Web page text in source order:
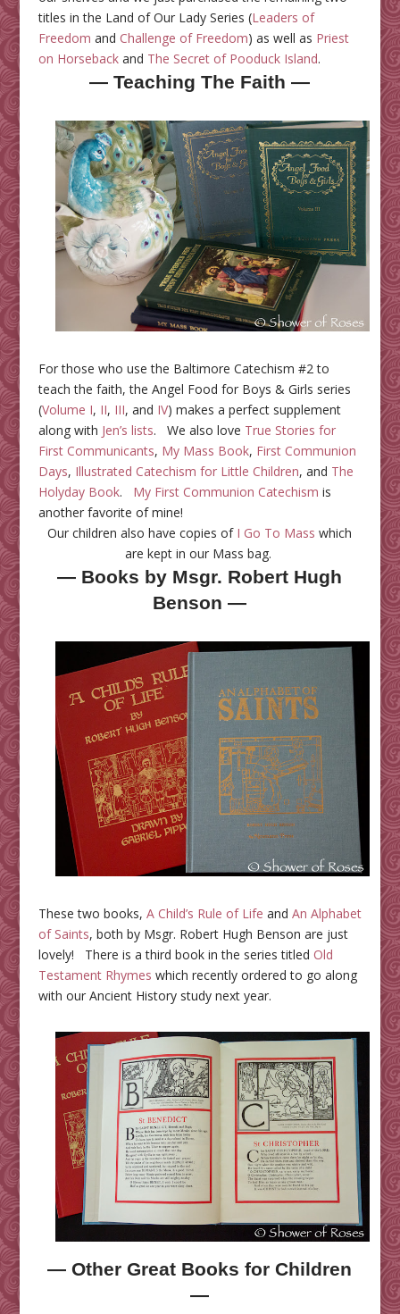
titles in the Land of Our Lady Series (Leaders of
Freedom and Challenge of Freedom) as well as Priest
on Horsebackand The Secret of Pooduck Island.
— Teaching The Faith —
For those who use the Baltimore Catechism #2 to
teach the faith, the Angel Food for Boys & Girls series
(Volume I, II, III, and IV) makes a perfect supplement
along with Jen’s lists. We also love True Stories for
First Communicants, My Mass Book, First Communion
Days, Illustrated Catechism for Little Children, and The
Holyday Book. My First Communion Catechism is
another favorite of mine!
Our children also have copies of I Go To Mass which
are kept in our Mass bag.
— Books by Msgr. Robert Hugh
Benson —
These two books, A Child’s Rule of Life and An Alphabet
of Saints, both by Msgr. Robert Hugh Benson are just
lovely! There is a third book in the series titled Old
Testament Rhymes which recently ordered to go along
with our Ancient History study next year.
— Other Great Books for Children
—